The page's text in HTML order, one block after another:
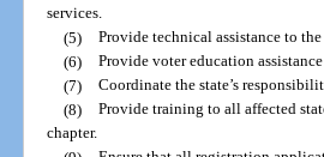
services.
(5) Provide technical assistance to
(6) Provide voter education
(7) Coordinate the state’s
(8) Provide training to all affected
chapter.